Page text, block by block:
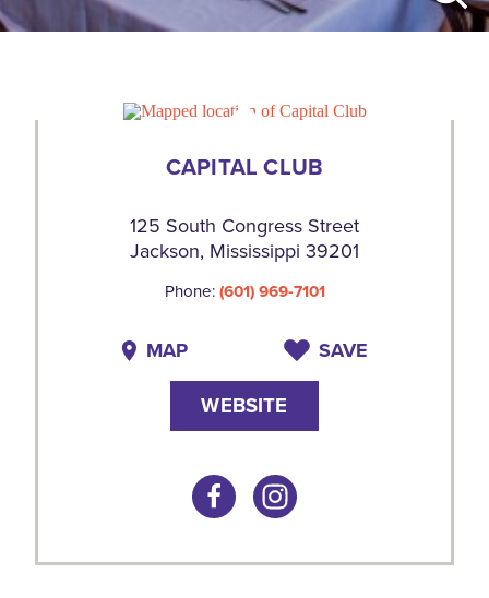
CAPITAL CLUB
125 South Congress Street
Jackson, Mississippi 39201
Phone:(601) 969-7101
MAP SAVE
WEBSITE